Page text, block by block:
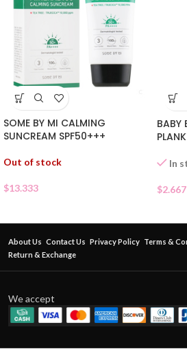
SOME BY MI CALMING
SUNCREAM SPF50+++
Out of stock
$13.333
BABY
In
$2.667
About Us Contact Us Privacy Policy Terms &
Return & Exchange
We accept